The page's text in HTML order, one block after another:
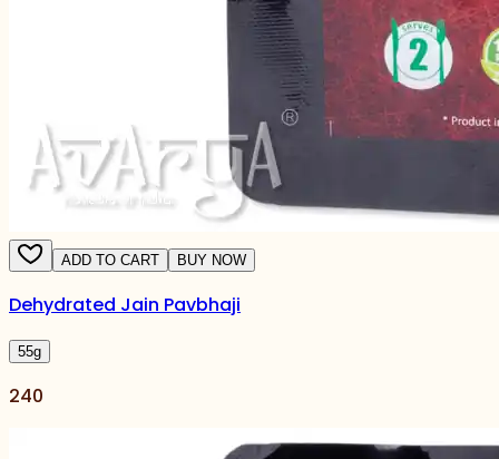
ADD TO CART BUY NOW
Dehydrated Jain Pavbhaji
55g
240